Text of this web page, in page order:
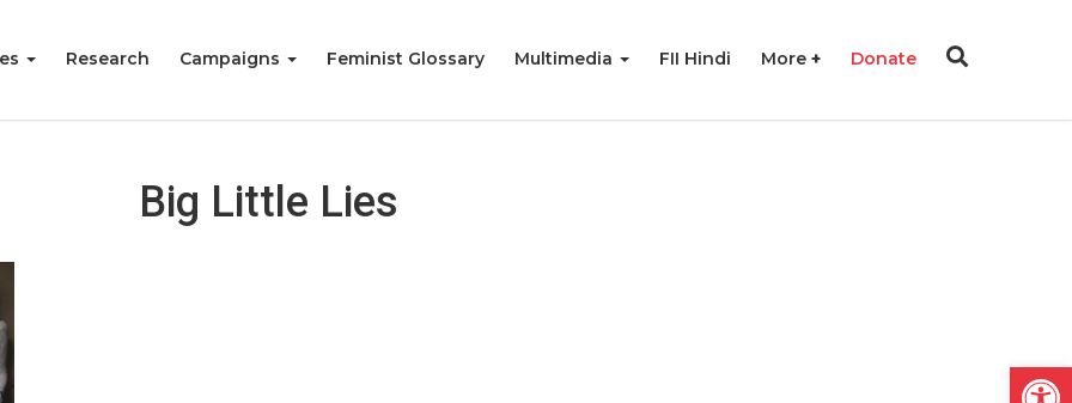
Research Campaigns Feminist Glossary Multimedia FII Hindi More Donate
Big Little Lies